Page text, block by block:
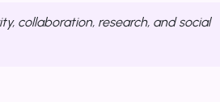
collaboration, research, and social